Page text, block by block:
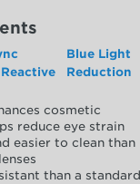
Blue Light
Reduction
cosmetic
reduce eye strain
easier to clean than
than a standard